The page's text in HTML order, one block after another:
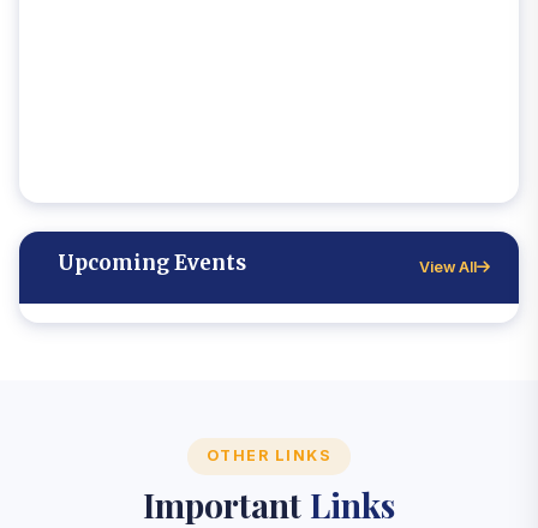
Upcoming Events View All
OTHER LINKS
Important Links